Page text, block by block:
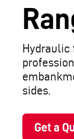
sides.
Get a